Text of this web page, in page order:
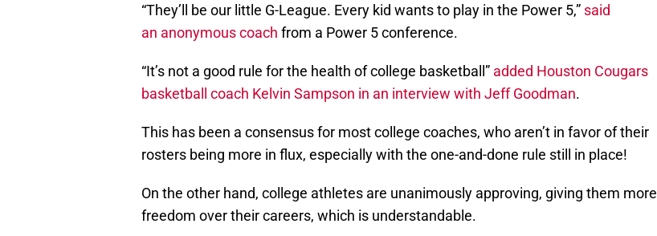
“They’ll be our little G-League. Every kid wants to play in the Power 5,” said
an anonymous coach from a Power 5 conference.
“It’s not a good rule for the health of college basketball” added Houston Cougars
basketball coach Kelvin Sampson in an interview with Jeff Goodman.
This has been a consensus for most college coaches, who aren’t in favor of their
rosters being more in flux, especially with the one-and-done rule still in place!
On the other hand, college athletes are unanimously approving, giving them more
freedom over their careers, which is understandable.